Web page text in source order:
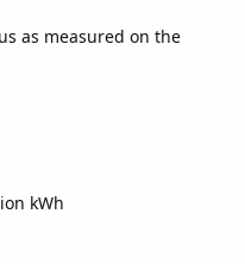
as measured on the
kWh